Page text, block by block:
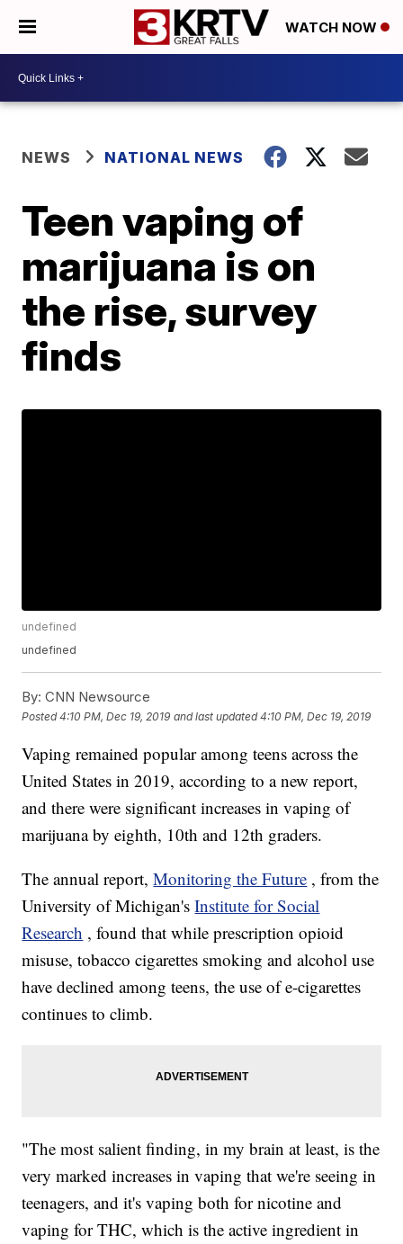
WATCH NOW
NEWS NATIONAL NEWS
Teen vaping of
marijuana is on
the rise, survey
finds
undefined
undefined
By: CNN Newsource
Posted4:10 PM, Dec 19, 2019 and last updated 4:10 PM, Dec 19, 2019
Vaping remained popular among teens across the
United States in 2019, according to a new report,
and there were significant increases in vaping of
marijuana by eighth, 10th and 12th graders.
The annual report,Monitoring the Future , from the
University of Michigan'sInstitute for Social
Research , found that while prescription opioid
misuse, tobacco cigarettes smoking and alcohol use
have declined among teens, the use of e-cigarettes
continues to climb.
"The most salient finding, in my brain at least, is the
very marked increases in vaping that we're seeing in
teenagers, and it's vaping both for nicotine and
vaping for THC, which is the active ingredient in